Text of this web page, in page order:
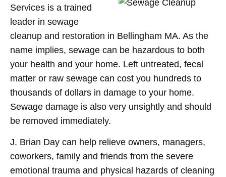
Services is a trained
leader in sewage
cleanup and restoration in Bellingham MA. As the
name implies, sewage can be hazardous to both
your health and your home. Left untreated, fecal
matter or raw sewage can cost you hundreds to
thousands of dollars in damage to your home.
Sewage damage is also very unsightly and should
be removed immediately.
J. Brian Day can help relieve owners, managers,
coworkers, family and friends from the severe
emotional trauma and physical hazards of cleaning